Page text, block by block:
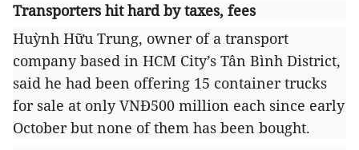
Transporters hit hard by taxes, fees
Huỳnh Hữu Trung, owner of a transport
company based in HCM City’s Tân Bình District,
said he had been offering 15 container trucks
for sale at only VNĐ500 million each since early
October but none of them has been bought.